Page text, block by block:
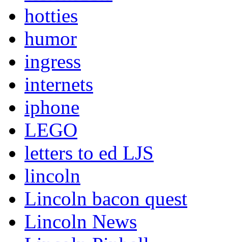
hotties
humor
ingress
internets
iphone
LEGO
letters to ed LJS
lincoln
Lincoln bacon quest
Lincoln News